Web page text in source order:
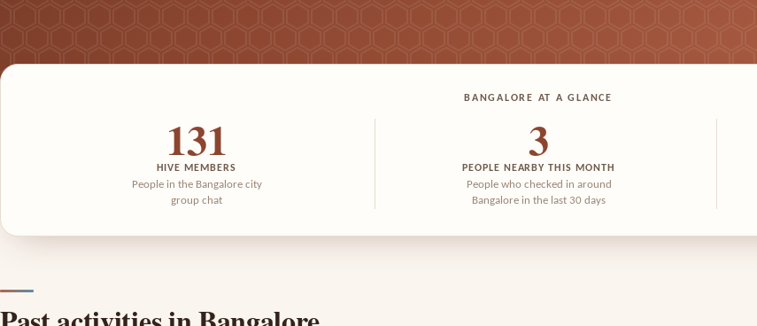
BANGALORE AT A GLANCE
HIVE MEMBERS
People in the Bangalore city
group chat
131 PEOPLE NEARBY THIS MONTH
People who checked in around
Bangalore in the last 30 days
3